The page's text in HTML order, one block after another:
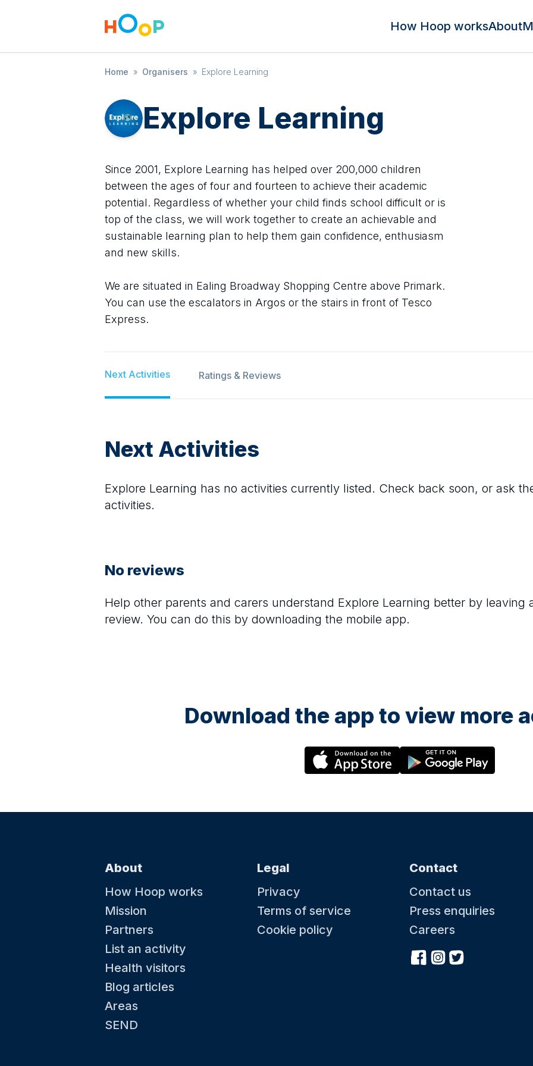
How Hoop worksAbout
Home » Organisers » Explore Learning
Explore Learning
Since 2001, Explore Learning has helped over 200,000 children
between the ages of four and fourteen to achieve their academic
potential. Regardless of whether your child finds school difficult or is
top of the class, we will work together to create an achievable and
sustainable learning plan to help them gain confidence, enthusiasm
and new skills.
We are situated in Ealing Broadway Shopping Centre above Primark.
You can use the escalators in Argos or the stairs in front of Tesco
Express.
Next Activities Ratings & Reviews
Next Activities
Explore Learning has no activities currently listed. Check back soon, or ask
activities.
No reviews
Help other parents and carers understand Explore Learning better by leaving
review. You can do this by downloading the mobile app.
Download the app to view more
About
How Hoop works
Mission
Partners
List an activity
Health visitors
Blog articles
Areas
SEND
Legal
Privacy
Terms of service
Cookie policy
Contact
Contact us
Press enquiries
Careers